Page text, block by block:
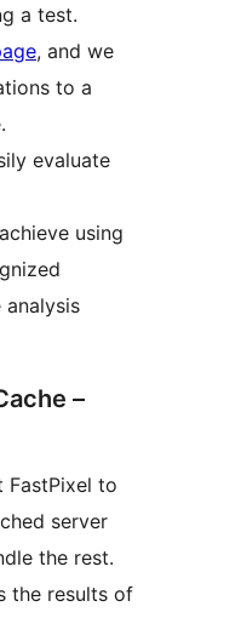
a test.
, and we
to a
evaluate
using
–
FastPixel to
server
the rest.
the results of